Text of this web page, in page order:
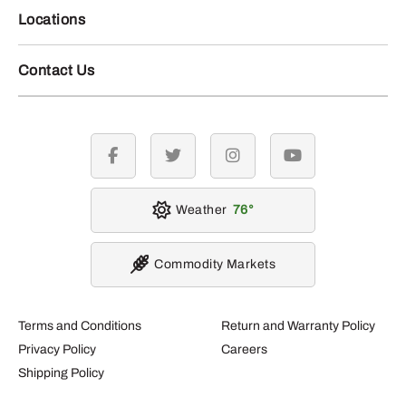
Locations
Contact Us
Terms and Conditions
Privacy Policy
Shipping Policy
Return and Warranty Policy
Careers
facebook twitter instagramyoutube
Weather 76
Commodity Markets